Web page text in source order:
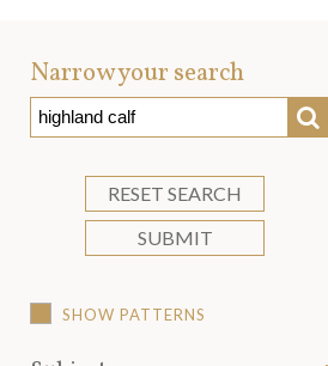
Wild
Apple
Narrow your search
RESET SEARCH
SUBMIT
SHOW PATTERNS